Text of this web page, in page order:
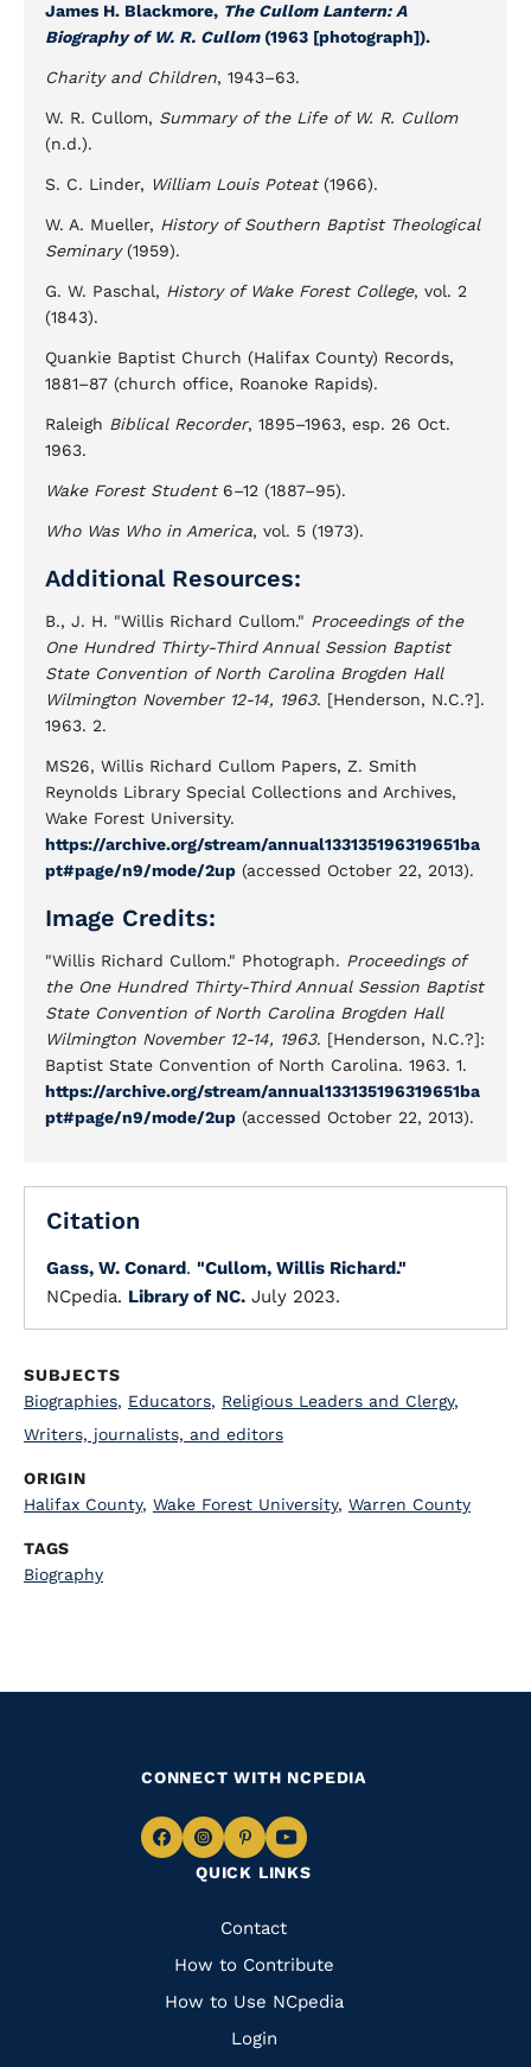
James H. Blackmore, The Cullom Lantern: A
Biography of W. R. Cullom(1963 [photograph]).
Charity and Children, 1943–63.
W. R. Cullom, Summary of the Life of W. R. Cullom
(n.d.).
S. C. Linder, William Louis Poteat(1966).
W. A. Mueller, History of Southern Baptist Theological
Seminary(1959).
G. W. Paschal, History of Wake Forest College, vol. 2
(1843).
Quankie Baptist Church (Halifax County) Records,
1881–87 (church office, Roanoke Rapids).
Raleigh Biblical Recorder, 1895–1963, esp. 26 Oct.
1963.
Wake Forest Student6–12 (1887–95).
Who Was Who in America, vol. 5 (1973).
Additional Resources:
B., J. H. "Willis Richard Cullom." Proceedings of the
One Hundred Thirty-Third Annual Session Baptist
State Convention of North Carolina Brogden Hall
Wilmington November 12-14, 1963. [Henderson, N.C.?].
1963. 2.
MS26, Willis Richard Cullom Papers, Z. Smith
Reynolds Library Special Collections and Archives,
Wake Forest University.
https://archive.org/stream/annual133135196319651ba
pt#page/n9/mode/2up (accessed October 22, 2013).
Image Credits:
"Willis Richard Cullom." Photograph. Proceedings of
the One Hundred Thirty-Third Annual Session Baptist
State Convention of North Carolina Brogden Hall
Wilmington November 12-14, 1963. [Henderson, N.C.?]:
Baptist State Convention of North Carolina. 1963. 1.
https://archive.org/stream/annual133135196319651ba
pt#page/n9/mode/2up (accessed October 22, 2013).
Citation
Gass, W. Conard. "Cullom, Willis Richard."
NCpedia. Library of NC. July 2023.
SUBJECTS
Biographies, Educators, Religious Leaders and Clergy,
Writers, journalists, and editors
ORIGIN
Halifax County, Wake Forest University, Warren County
TAGS
Biography
QUICK LINKS
Quick
Links
Contact
How to Contribute
How to Use NCpedia
Login
CONNECT WITH NCPEDIA
Navigate
Facebook
Navigate
to
Instagram
Navigate
to
Pinterest
Navigate
to